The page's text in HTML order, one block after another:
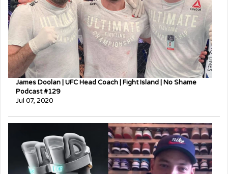
James Doolan | UFC Head Coach | Fight Island | No Shame
Podcast #129
Jul 07, 2020